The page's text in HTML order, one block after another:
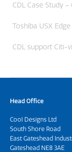
CDL Case Study –
Toshiba USX
CDL support Citi-
Head Office
Cool Designs Ltd
South Shore Road
East Gateshead
Gateshead NE8 3AE